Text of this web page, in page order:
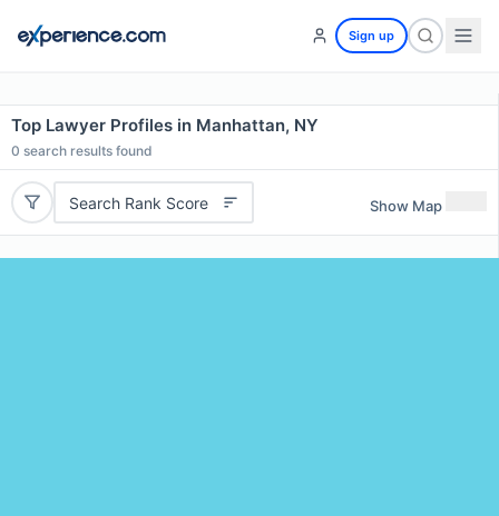
Sign up
Top Lawyer Profiles in Manhattan, NY
0 search results found
Search Rank Score Show Map